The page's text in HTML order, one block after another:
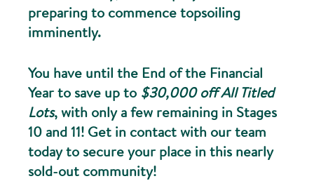
preparing to commence topsoiling
imminently.
You have until the End of the Financial
Year to save up to $30,000 off All Titled
Lots, with only a few remaining in Stages
10 and 11! Get in contact with our team
today to secure your place in this nearly
sold-out community!